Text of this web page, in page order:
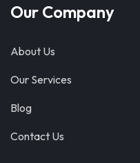
Our Company
About Us
Our Services
Blog
Contact Us